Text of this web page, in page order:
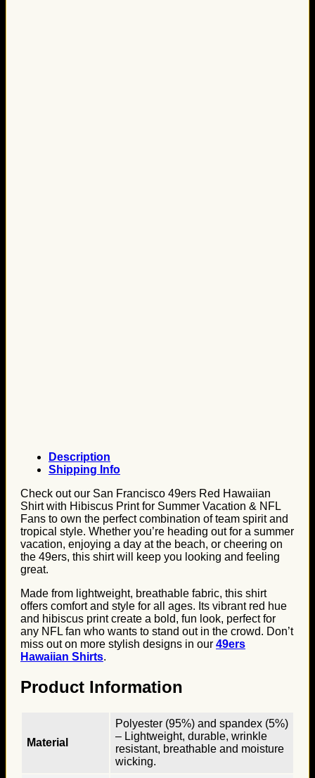
Description
Shipping Info
Check out our San Francisco 49ers Red Hawaiian
Shirt with Hibiscus Print for Summer Vacation & NFL
Fans to own the perfect combination of team spirit and
tropical style. Whether you’re heading out for a summer
vacation, enjoying a day at the beach, or cheering on
the 49ers, this shirt will keep you looking and feeling
great.
Made from lightweight, breathable fabric, this shirt
offers comfort and style for all ages. Its vibrant red hue
and hibiscus print create a bold, fun look, perfect for
any NFL fan who wants to stand out in the crowd. Don’t
miss out on more stylish designs in our 49ers
Hawaiian Shirts.
Product Information
Material
Polyester (95%) and spandex (5%)
– Lightweight, durable, wrinkle
resistant, breathable and moisture
wicking.